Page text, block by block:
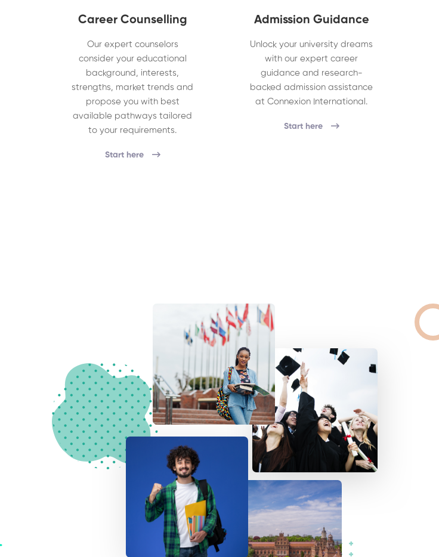
Career Counselling
Our expert counselors
consider your educational
background, interests,
strengths, market trends and
propose you with best
available pathways tailored
to your requirements.
Start here
Admission Guidance
Unlock your university dreams
with our expert career
guidance and research-
backed admission assistance
at Connexion International.
Start here